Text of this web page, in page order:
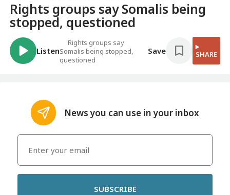
Rights groups say Somalis being
stopped, questioned
Listen
Rights groups say
Somalis being stopped,
questioned
Save SHARE
News you can use in your inbox
SUBSCRIBE